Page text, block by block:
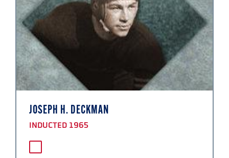
JOSEPH H. DECKMAN
INDUCTED 1965